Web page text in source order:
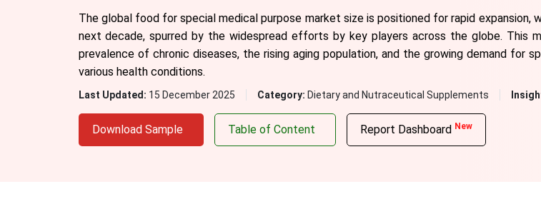
The global food for special medical purpose market size is positioned for rapid expansion,
next decade, spurred by the widespread efforts by key players across the globe. This
prevalence of chronic diseases, the rising aging population, and the growing demand for
various health conditions.
Last Updated: 15 December 2025 Category: Dietary and Nutraceutical Supplements
Download Sample Table of Content Report Dashboard New